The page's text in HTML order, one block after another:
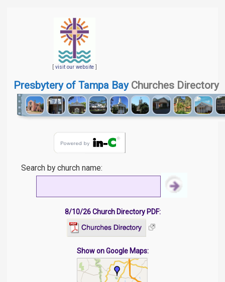
[ visit our website]
Presbytery of Tampa BayChurches Directory
Search by church name:
8/10/26 Church Directory PDF:
Show on Google Maps: